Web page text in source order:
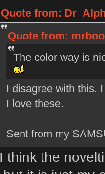
Quote from:
Quote from:
The color way is
I disagree with this.
I love these.
Sent from my
I think the